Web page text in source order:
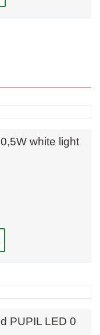
white light
PUPIL LED 0